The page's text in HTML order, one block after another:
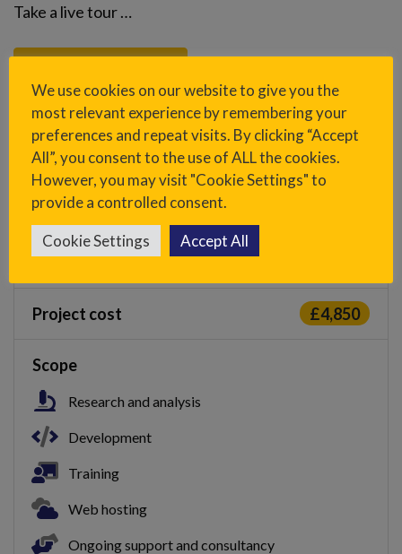
Take a live tour …
Sidebar
Project overview
Duration
Project cost £4,850
Scope
Research and analysis
Development
Training
Web hosting
Ongoing support and consultancy
We use cookies on our website to give you the
most relevant experience by remembering your
preferences and repeat visits. By clicking “Accept
All”, you consent to the use of ALL the cookies.
However, you may visit "Cookie Settings" to
provide a controlled consent.
Cookie Settings Accept All